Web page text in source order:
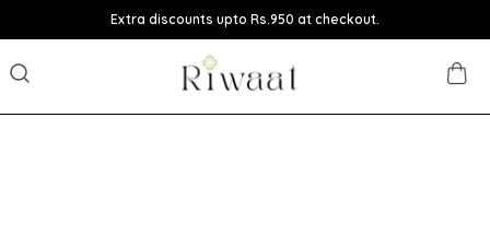
Extra discounts upto Rs.950 at checkout.